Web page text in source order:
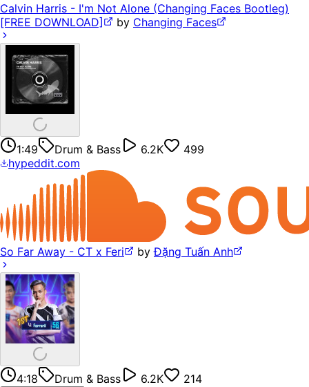
Calvin Harris - I'm Not Alone (Changing Faces Bootleg)
[FREE DOWNLOAD]
by Changing Faces
1:49 Drum & Bass 6.2K
499
hypeddit.com
So Far Away - CT x Feri byĐặng Tuấn Anh
4:18 Drum & Bass 6.2K 214